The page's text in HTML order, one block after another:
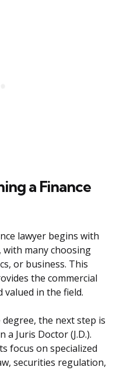
a Finance
lawyer begins with
with many choosing
or business. This
the commercial
in the field.
the next step is
Juris Doctor (J.D.).
focus on specialized
securities regulation,